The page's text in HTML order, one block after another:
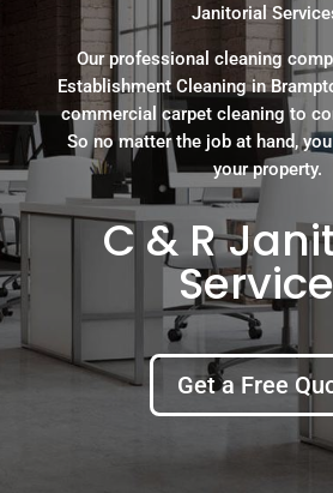
Janitorial
Our professional cleaning
Establishment Cleaning in
commercial carpet cleaning to
So no matter the job at hand,
your property.
C & R
Get a Free